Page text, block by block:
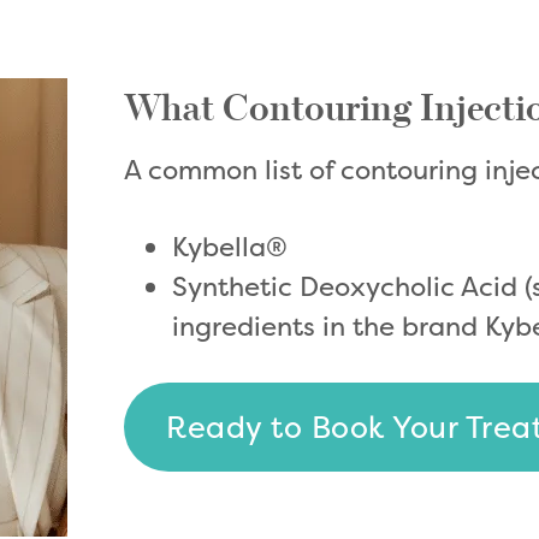
What Contouring
A common list of contouring
Kybella®
Synthetic Deoxycholic Acid
ingredients in the brand
Ready to Book Your